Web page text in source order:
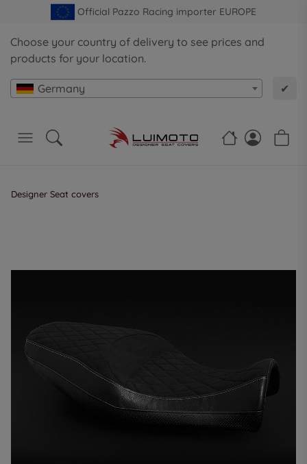
Official Pazzo Racing importer EUROPE
Choose your country of delivery to see prices and
products for your location.
Germany ✔
Designer Seat covers